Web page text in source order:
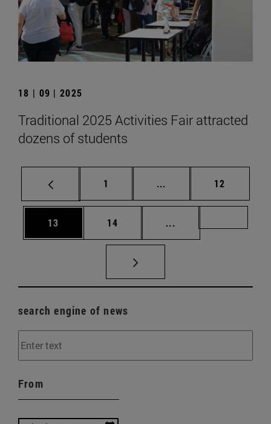
18 | 09 | 2025
Traditional 2025 Activities Fair attracted
dozens of students
Page
1 ... Intermediate pages
Page
12
Page
13 Page
14 ...
search engine of news
From